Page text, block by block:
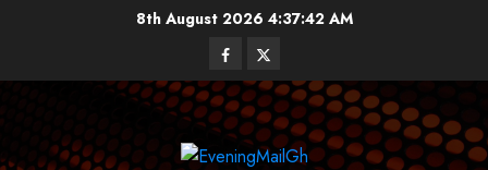
8th August 2026 4:37:43 AM